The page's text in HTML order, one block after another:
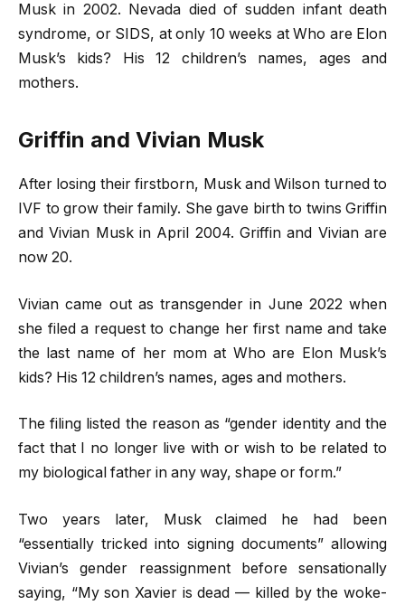
Musk in 2002. Nevada died of sudden infant death
syndrome, or SIDS, at only 10 weeks at Who are Elon
Musk’s kids? His 12 children’s names, ages and
mothers.
Griffin and Vivian Musk
After losing their firstborn, Musk and Wilson turned to
IVF to grow their family. She gave birth to twins Griffin
and Vivian Musk in April 2004. Griffin and Vivian are
now 20.
Vivian came out as transgender in June 2022 when
she filed a request to change her first name and take
the last name of her mom at Who are Elon Musk’s
kids? His 12 children’s names, ages and mothers.
The filing listed the reason as “gender identity and the
fact that I no longer live with or wish to be related to
my biological father in any way, shape or form.”
Two years later, Musk claimed he had been
“essentially tricked into signing documents” allowing
Vivian’s gender reassignment before sensationally
saying, “My son Xavier is dead — killed by the woke-